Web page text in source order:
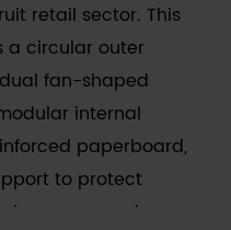
retail sector. This
a circular outer
fan-shaped
internal
paperboard,
to protect
pressure and